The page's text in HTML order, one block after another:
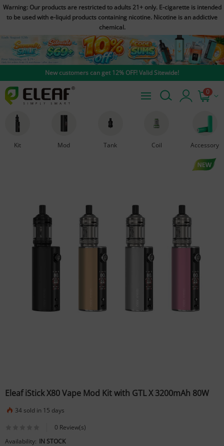
Warning: Our products are restricted to adults 21+ only. E-cigarette is intended
to be used with e-liquid products containing nicotine. Nicotine is an addictive
chemical.
New customers can get 12% OFF! Valid Sitewide!
0
Kit Mod Tank Coil Accessory
Eleaf iStick X80 Vape Mod Kit with GTL X 3200mAh 80W
34 sold in 15 days
0 Review(s)
Availability: IN STOCK